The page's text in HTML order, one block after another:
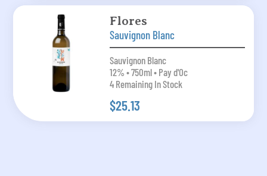
Flores
Sauvignon Blanc
Sauvignon Blanc
12% • 750ml • Pay d'Oc
4 Remaining In Stock
$25.13